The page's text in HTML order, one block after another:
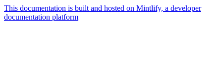
This documentation is built and hosted on Mintlify, a developer
documentation platform